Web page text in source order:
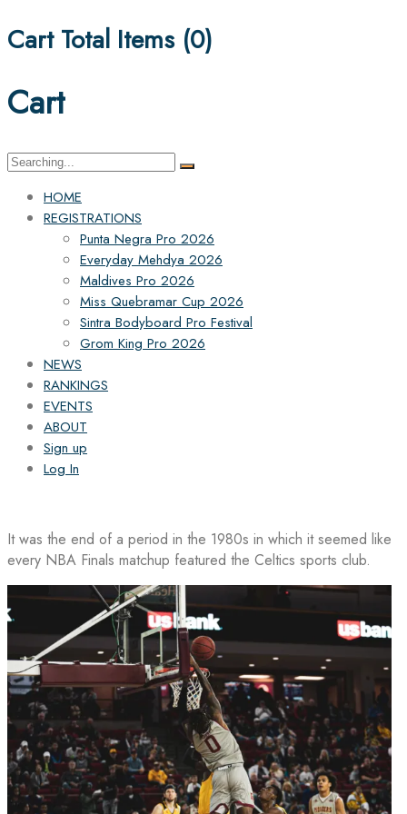
Cart Total Items (0)
Cart
Search
HOME
REGISTRATIONS
Punta Negra Pro 2026
Everyday Mehdya 2026
Maldives Pro 2026
Miss Quebramar Cup 2026
Sintra Bodyboard Pro Festival
Grom King Pro 2026
NEWS
RANKINGS
EVENTS
ABOUT
Sign up
Log In
It was the end of a period in the 1980s in which it seemed like
every NBA Finals matchup featured the Celtics sports club.